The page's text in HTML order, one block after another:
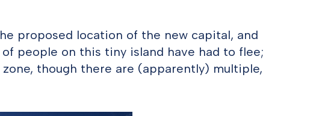
proposed location of the new capital, and
people on this tiny island have had to flee;
though there are (apparently) multiple,